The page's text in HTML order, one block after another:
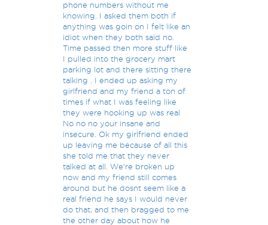
phone numbers without me
knowing. I asked them both if
anything was goin on I felt like an
idiot when they both said no.
Time passed then more stuff like
I pulled into the grocery mart
parking lot and there sitting there
talking . I ended up asking my
girlfriend and my friend a ton of
times if what I was feeling like
they were hooking up was real
No no no your insane and
insecure. Ok my girlfriend ended
up leaving me because of all this
she told me that they never
talked at all. We're broken up
now and my friend still comes
around but he dosnt seem like a
real friend he says I would never
do that, and then bragged to me
the other day about how he